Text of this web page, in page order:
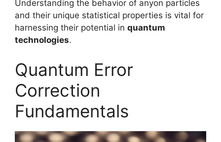
Understanding the behavior of anyon particles
and their unique statistical properties is vital for
harnessing their potential in quantum
technologies.
Quantum Error
Correction
Fundamentals